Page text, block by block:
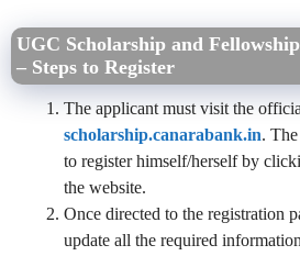
UGC Scholarship and
– Steps to Register
The applicant must visit the
scholarship.canarabank.in.
to register himself/herself by
the website.
Once directed to the registration
update all the required